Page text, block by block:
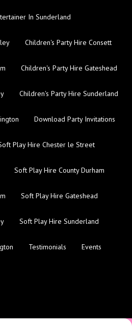
In Sunderland
Children's Party Hire Consett
Children's Party Hire Gateshead
Children's Party Hire Sunderland
Download Party Invitations
Play Hire Chester le Street
Soft Play Hire County Durham
Soft Play Hire Gateshead
Soft Play Hire Sunderland
Testimonials Events